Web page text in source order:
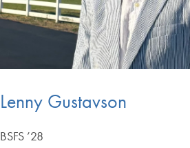
Lenny Gustavson
BSFS ’28